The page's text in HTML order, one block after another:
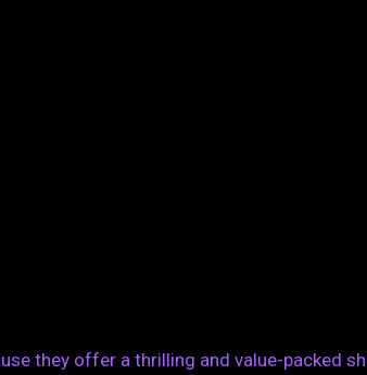
they offer a thrilling and value-packed